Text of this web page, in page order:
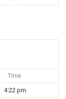
Time
4:22 pm